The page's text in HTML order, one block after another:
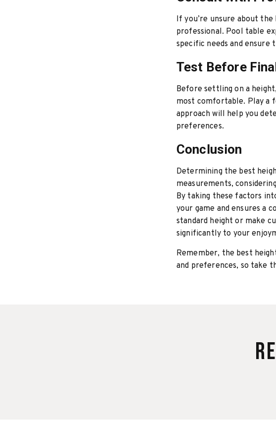
If you’re unsure about
professional. Pool table
specific needs and
Test Before
Before settling on a
most comfortable. Play a
approach will help you
preferences.
Conclusion
Determining the best
measurements,
By taking these factors
your game and ensures a
standard height or make
significantly to your
Remember, the best
and preferences, so take